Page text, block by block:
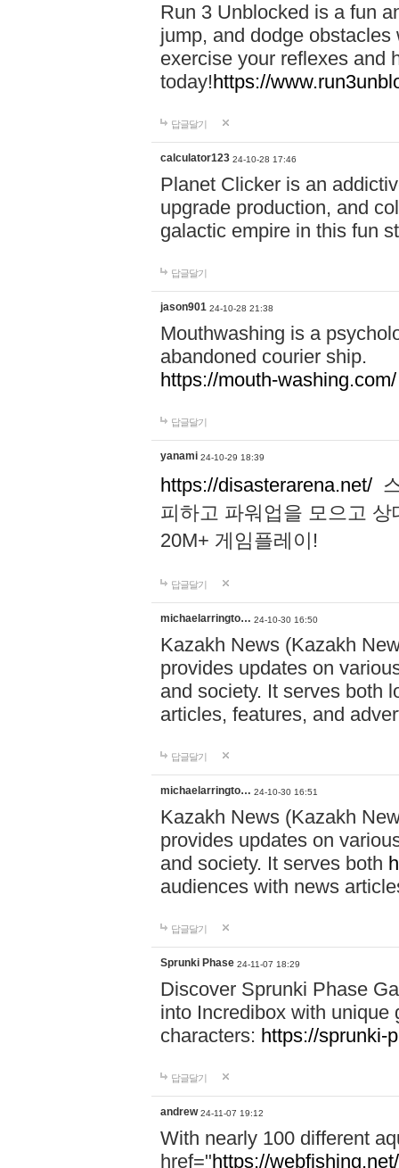
Run 3 Unblocked is a fun
jump, and dodge
exercise your reflexes and
today!https://
답글달기
calculator123 24-10-28 17:46
Planet Clicker is an
upgrade production, and
galactic empire in this fun
답글달기
jason901 24-10-28 21:38
Mouthwashing is a
abandoned courier ship.
https://mouth-washing.com/
답글달기
yanami 24-10-29 18:39
https://disasterarena.net/
피하고 파워업을 모으고
20M+ 게임플레이!
답글달기
michaelarringto… 24-10-30 16:50
Kazakh News (Kazakh
provides updates on
and society. It serves both
articles, features, and
답글달기
michaelarringto… 24-10-30 16:51
Kazakh News (Kazakh
provides updates on
and society. It serves both
audiences with news
답글달기
Sprunki Phase 24-11-07 18:29
Discover Sprunki Phase
into Incredibox with unique
characters: https://sprunki-
답글달기
andrew 24-11-07 19:12
With nearly 100 different
href="https://